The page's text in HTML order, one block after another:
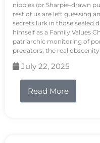
nipples (or Sharpie-drawn
rest of us are left guessing
secrets lurk in those sealed
himself as a Family Values
patriarchic monitoring of
predators, the real
July 22, 2025
Read More